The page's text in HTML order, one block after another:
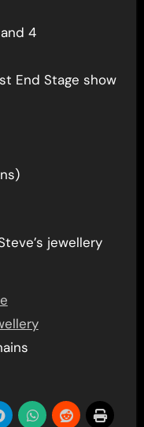
4
End Stage show
jewellery